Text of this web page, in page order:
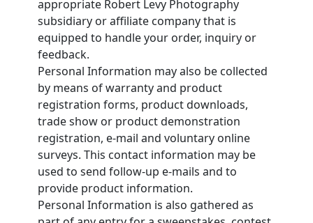
appropriate Robert Levy Photography
subsidiary or affiliate company that is
equipped to handle your order, inquiry or
feedback.
Personal Information may also be collected
by means of warranty and product
registration forms, product downloads,
trade show or product demonstration
registration, e-mail and voluntary online
surveys. This contact information may be
used to send follow-up e-mails and to
provide product information.
Personal Information is also gathered as